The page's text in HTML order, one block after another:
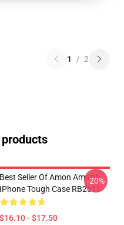
1 / 2
Best Seller Of Amon Amarth
IPhone Tough Case RB2611
$16.10 - $17.50
-20%